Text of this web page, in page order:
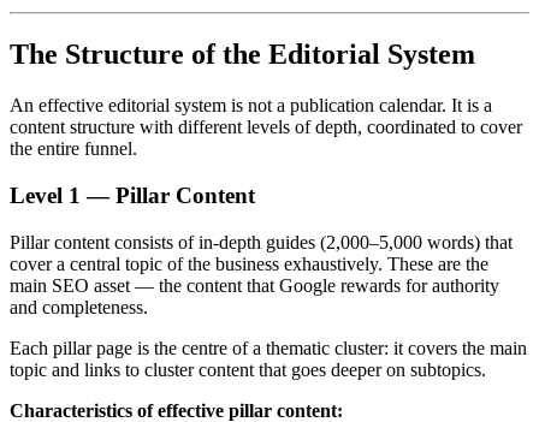
The Structure of the Editorial System
An effective editorial system is not a publication calendar. It is a
content structure with different levels of depth, coordinated to cover
the entire funnel.
Level 1 — Pillar Content
Pillar content consists of in-depth guides (2,000–5,000 words) that
cover a central topic of the business exhaustively. These are the
main SEO asset — the content that Google rewards for authority
and completeness.
Each pillar page is the centre of a thematic cluster: it covers the main
topic and links to cluster content that goes deeper on subtopics.
Characteristics of effective pillar content: